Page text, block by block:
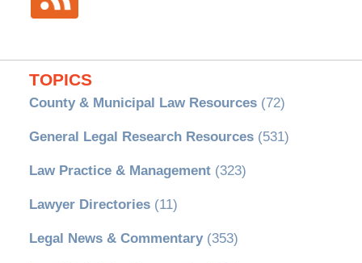
TOPICS
County & Municipal Law Resources(72)
General Legal Research Resources(531)
Law Practice & Management(323)
Lawyer Directories(11)
Legal News & Commentary(353)